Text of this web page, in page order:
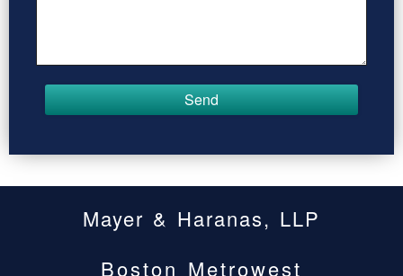
Mayer & Haranas, LLP
Boston Metrowest